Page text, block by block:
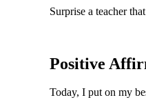
Surprise a teacher
Positive
Today, I put on my